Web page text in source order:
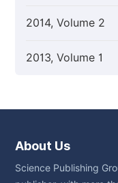
2014, Volume 2
2013, Volume 1
About Us
Science Publishing